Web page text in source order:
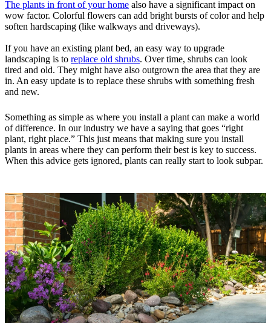
The plants in front of your home also have a significant impact on
wow factor. Colorful flowers can add bright bursts of color and help
soften hardscaping (like walkways and driveways).
If you have an existing plant bed, an easy way to upgrade
landscaping is to replace old shrubs. Over time, shrubs can look
tired and old. They might have also outgrown the area that they are
in. An easy update is to replace these shrubs with something fresh
and new.
Something as simple as where you install a plant can make a world
of difference. In our industry we have a saying that goes “right
plant, right place.” This just means that making sure you install
plants in areas where they can perform their best is key to success.
When this advice gets ignored, plants can really start to look subpar.